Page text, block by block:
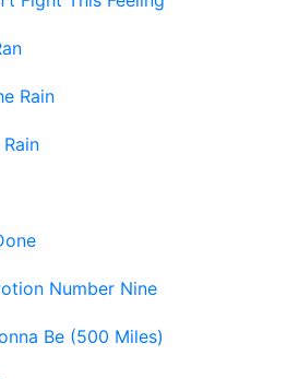
Rain
Number Nine
Be (500 Miles)